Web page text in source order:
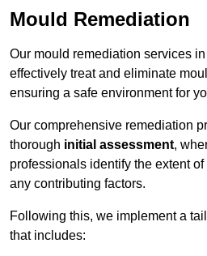
Mould Remediation
Our mould remediation services
effectively treat and eliminate
ensuring a safe environment for
Our comprehensive remediation
thorough initial assessment,
professionals identify the extent
any contributing factors.
Following this, we implement a
that includes: